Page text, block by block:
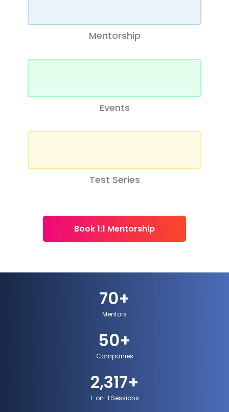
Mentorship
Events
Test Series
Book 1:1 Mentorship
Mentors
70+
Companies
50+
1-on-1 Sessions
2,317+